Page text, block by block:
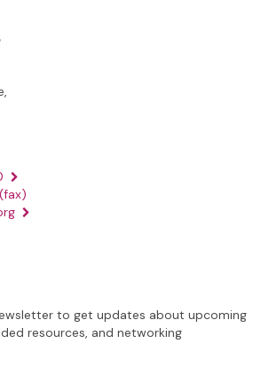
(fax)
to get updates about upcoming
resources, and networking